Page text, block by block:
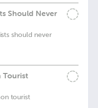
Should Never
should never
Tourist
tourist